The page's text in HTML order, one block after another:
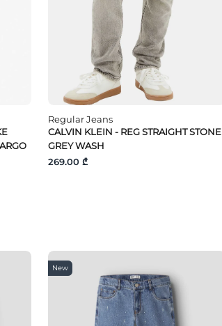
Regular Jeans
CALVIN KLEIN - REG STRAIGHT STONE
GREY WASH
269.00 ₾
New